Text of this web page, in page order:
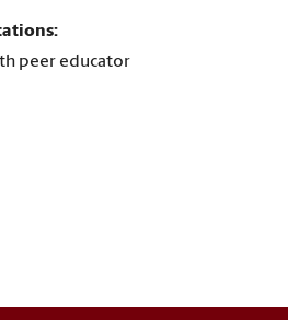
peer educator